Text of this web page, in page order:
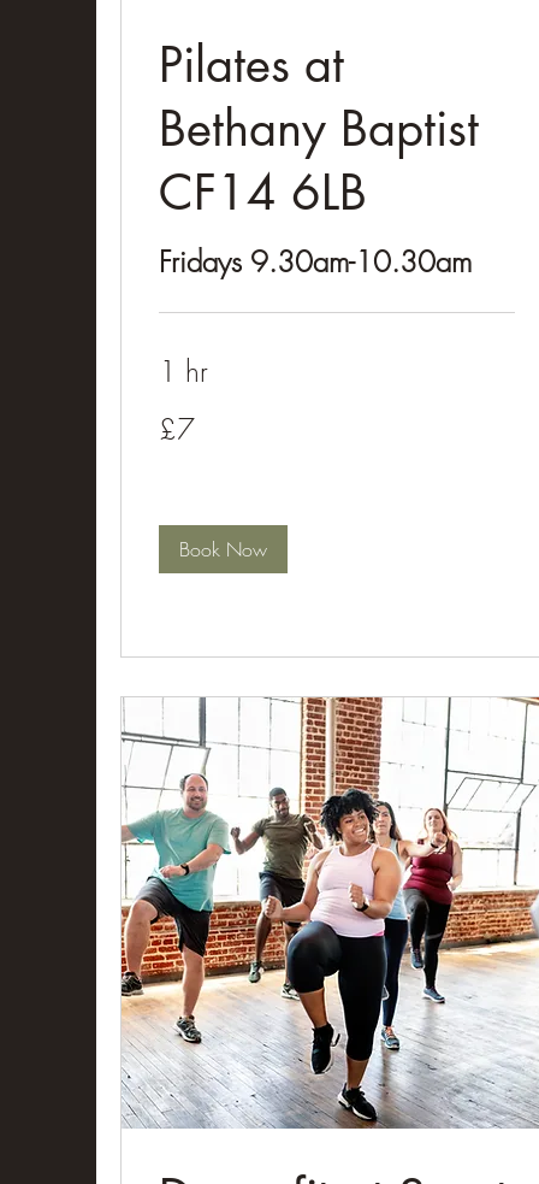
Pilates at
Bethany Baptist
CF14 6LB
Fridays 9.30am-10.30am
1 hr
£7
Book Now